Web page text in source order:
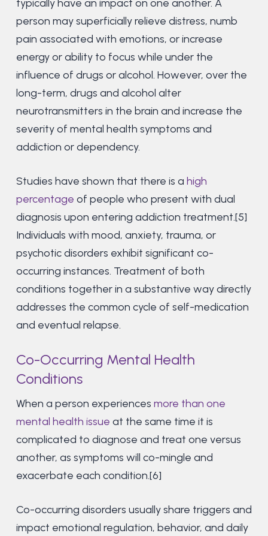
typically have an impact on one another. A
person may superficially relieve distress, numb
pain associated with emotions, or increase
energy or ability to focus while under the
influence of drugs or alcohol. However, over the
long-term, drugs and alcohol alter
neurotransmitters in the brain and increase the
severity of mental health symptoms and
addiction or dependency.
Studies have shown that there is a high
percentage of people who present with dual
diagnosis upon entering addiction treatment.[5]
Individuals with mood, anxiety, trauma, or
psychotic disorders exhibit significant co-
occurring instances. Treatment of both
conditions together in a substantive way directly
addresses the common cycle of self-medication
and eventual relapse.
Co-Occurring Mental Health
Conditions
When a person experiences more than one
mental health issue at the same time it is
complicated to diagnose and treat one versus
another, as symptoms will co-mingle and
exacerbate each condition.[6]
Co-occurring disorders usually share triggers and
impact emotional regulation, behavior, and daily